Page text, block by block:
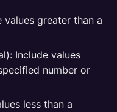
values greater than a
Include values
number or
less than a